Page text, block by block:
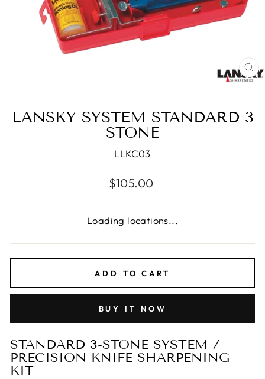
LANSKY SYSTEM STANDARD 3
STONE
LLKC03
Regular
$105.00
Loading locations...
ADD TO CART
BUY IT NOW
STANDARD 3-STONE SYSTEM /
PRECISION KNIFE SHARPENING
KIT